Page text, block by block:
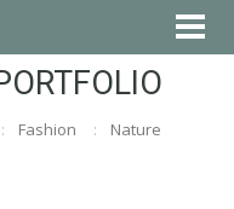
Fashion
Nature